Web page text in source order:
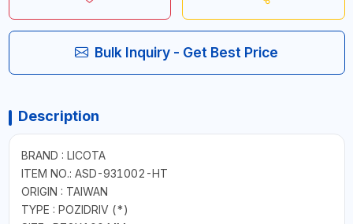
Bulk Inquiry - Get Best Price
Description
BRAND : LICOTA
ITEM NO.: ASD-931002-HT
ORIGIN : TAIWAN
TYPE : POZIDRIV (*)